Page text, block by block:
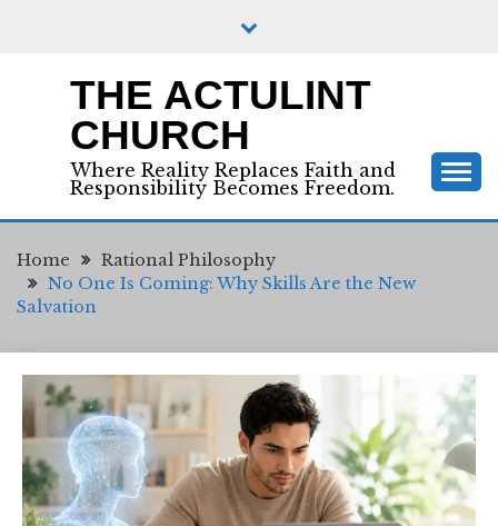
THE ACTULINT
CHURCH
Where Reality Replaces Faith and
Responsibility Becomes Freedom.
Home
Rational Philosophy
No One Is Coming: Why Skills Are the New
Salvation